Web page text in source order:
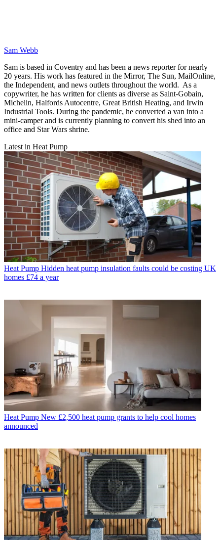
Sam Webb
Sam is based in Coventry and has been a news reporter for nearly
20 years. His work has featured in the Mirror, The Sun, MailOnline,
the Independent, and news outlets throughout the world. As a
copywriter, he has written for clients as diverse as Saint-Gobain,
Michelin, Halfords Autocentre, Great British Heating, and Irwin
Industrial Tools. During the pandemic, he converted a van into a
mini-camper and is currently planning to convert his shed into an
office and Star Wars shrine.
Latest in Heat Pump
Heat Pump Hidden heat pump insulation faults could be costing UK
homes £74 a year
Heat Pump New £2,500 heat pump grants to help cool homes
announced